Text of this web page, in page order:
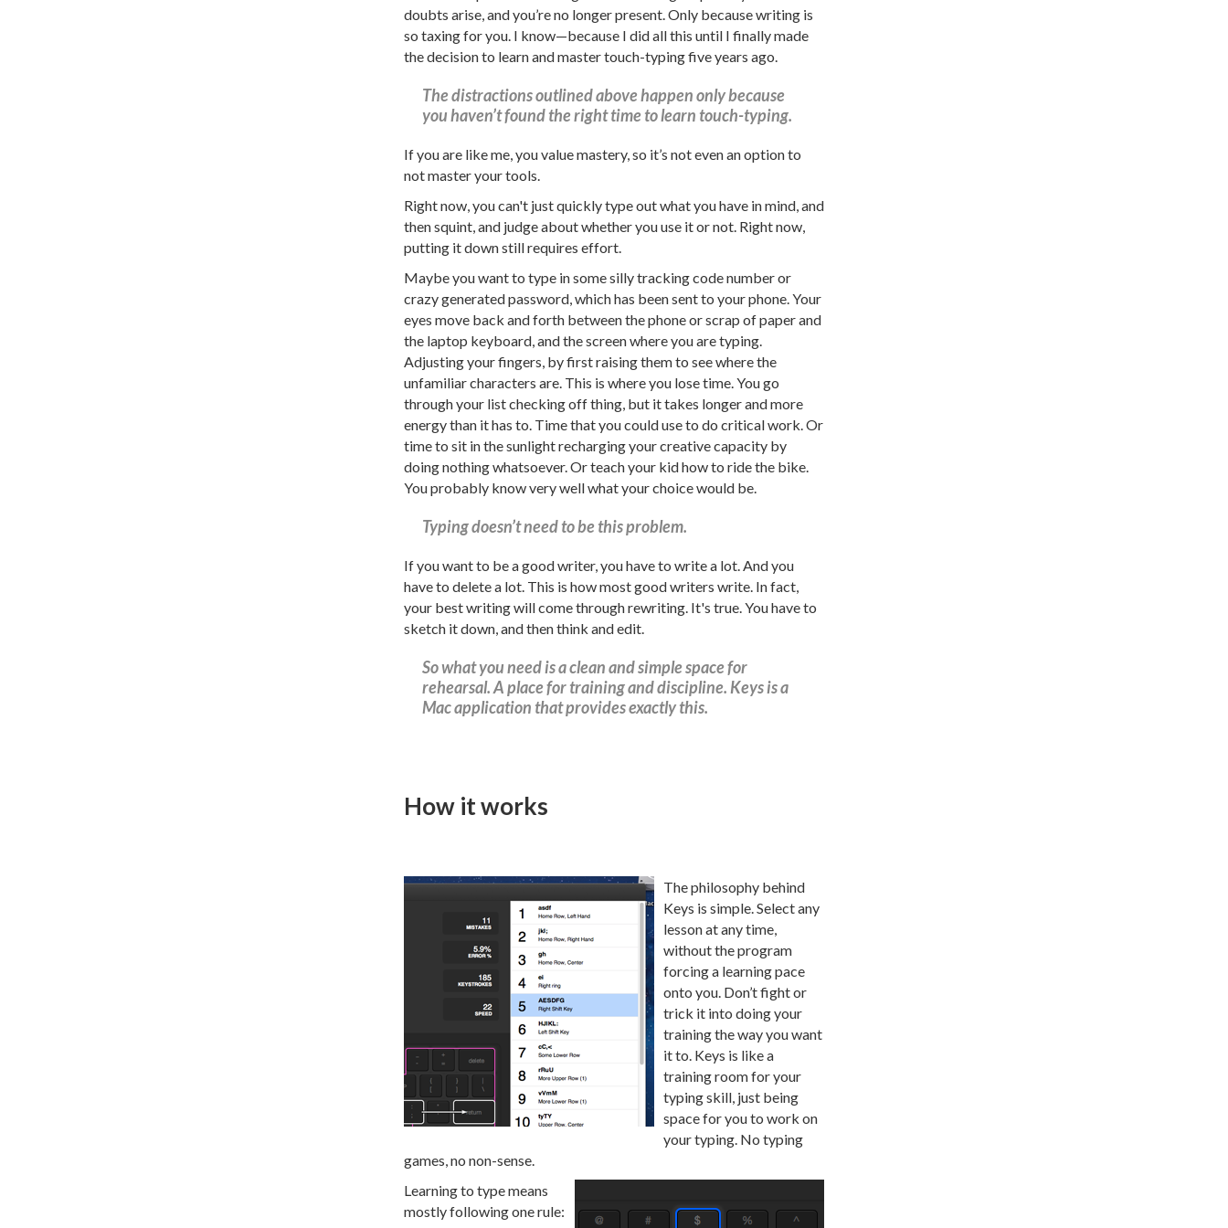
doubts arise, and you’re no longer present. Only because writing is
so taxing for you. I know—because I did all this until I finally made
the decision to learn and master touch-typing five years ago.
The distractions outlined above happen only because
you haven’t found the right time to learn touch-typing.
If you are like me, you value mastery, so it’s not even an option to
not master your tools.
Right now, you can't just quickly type out what you have in mind, and
then squint, and judge about whether you use it or not. Right now,
putting it down still requires effort.
Maybe you want to type in some silly tracking code number or
crazy generated password, which has been sent to your phone. Your
eyes move back and forth between the phone or scrap of paper and
the laptop keyboard, and the screen where you are typing.
Adjusting your fingers, by first raising them to see where the
unfamiliar characters are. This is where you lose time. You go
through your list checking off thing, but it takes longer and more
energy than it has to. Time that you could use to do critical work. Or
time to sit in the sunlight recharging your creative capacity by
doing nothing whatsoever. Or teach your kid how to ride the bike.
You probably know very well what your choice would be.
Typing doesn’t need to be this problem.
If you want to be a good writer, you have to write a lot. And you
have to delete a lot. This is how most good writers write. In fact,
your best writing will come through rewriting. It's true. You have to
sketch it down, and then think and edit.
So what you need is a clean and simple space for
rehearsal. A place for training and discipline. Keys is a
Mac application that provides exactly this.
How it works
The philosophy behind
Keys is simple. Select any
lesson at any time,
without the program
forcing a learning pace
onto you. Don’t fight or
trick it into doing your
training the way you want
it to. Keys is like a
training room for your
typing skill, just being
space for you to work on
your typing. No typing
games, no non-sense.
Learning to type means
mostly following one rule: